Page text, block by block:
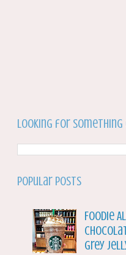
Looking for something
Popular Posts
Foodie
Grey